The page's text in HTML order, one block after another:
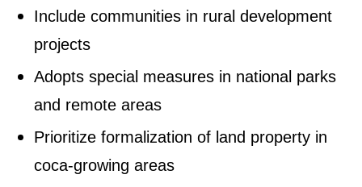
Include communities in rural development
projects
Adopts special measures in national parks
and remote areas
Prioritize formalization of land property in
coca-growing areas